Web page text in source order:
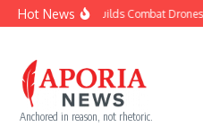
Skip to content
Hot NewsNavy Builds Combat
Anchored in reason, not rhetoric.